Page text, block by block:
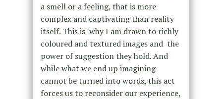
a smell or a feeling, that is more
complex and captivating than reality
itself. This is why I am drawn to richly
coloured and textured images and the
power of suggestion they hold. And
while what we end up imagining
cannot be turned into words, this act
forces us to reconsider our experience,